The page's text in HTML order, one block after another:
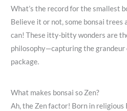
What’s the record for the smallest
Believe it or not, some bonsai trees
can! These itty-bitty wonders are
philosophy—capturing the
package.
What makes bonsai so Zen?
Ah, the Zen factor! Born in religious